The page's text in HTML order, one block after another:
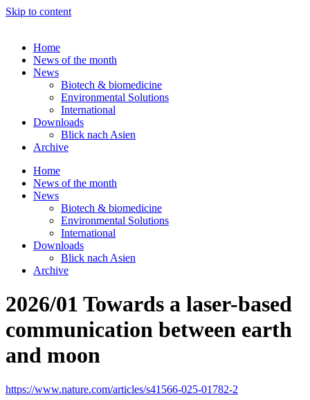
Skip to content
Home
News of the month
News
Biotech & biomedicine
Environmental Solutions
International
Downloads
Blick nach Asien
Archive
Home
News of the month
News
Biotech & biomedicine
Environmental Solutions
International
Downloads
Blick nach Asien
Archive
2026/01 Towards a laser-based
communication between earth
and moon
https://www.nature.com/articles/s41566-025-01782-2